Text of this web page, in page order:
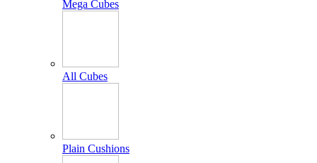
Mega Cubes
All Cubes
Plain Cushions